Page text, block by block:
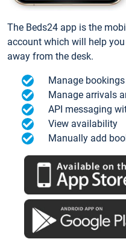
The Beds24 app is the
account which will help
away from the desk.
Manage bookings
Manage arrivals
API messaging
View availability
Manually add